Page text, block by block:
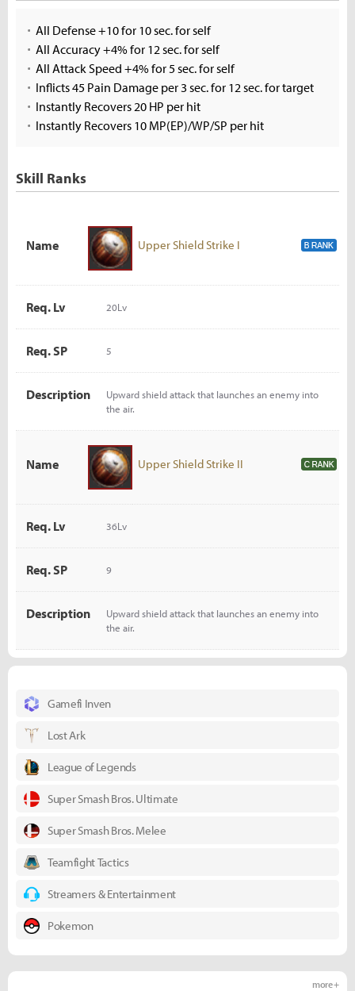
All Defense +10 for 10 sec. for self
All Accuracy +4% for 12 sec. for self
All Attack Speed +4% for 5 sec. for self
Inflicts 45 Pain Damage per 3 sec. for 12 sec. for target
Instantly Recovers 20 HP per hit
Instantly Recovers 10 MP(EP)/WP/SP per hit
Skill Ranks
Name Upper Shield Strike I
Req. Lv 20Lv
Req. SP 5
Description
Upward shield attack that launches an enemy into
the air.
Name Upper Shield Strike II
Req. Lv 36Lv
Req. SP 9
Description
Upward shield attack that launches an enemy into
the air.
Gamefi Inven
Lost Ark
League of Legends
Super Smash Bros. Ultimate
Super Smash Bros. Melee
Teamfight Tactics
Streamers & Entertainment
Pokemon
more +